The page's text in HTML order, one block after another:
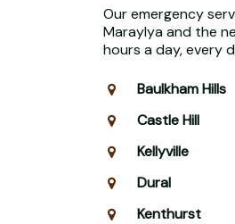
Our emergency
Maraylya and the
hours a day, every
Baulkham Hills
Castle Hill
Kellyville
Dural
Kenthurst